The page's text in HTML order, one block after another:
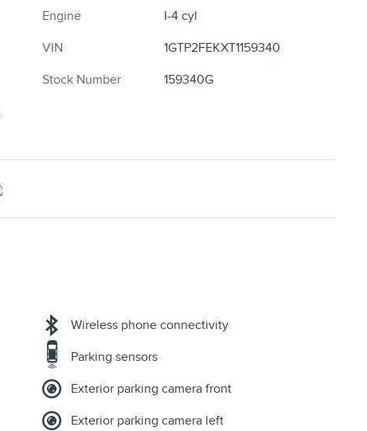
Engine
I-4 cyl
VIN
1GTP2FEKXT1159340
Stock Number
159340G
Wireless phone connectivity
Parking sensors
Exterior parking camera front
Exterior parking camera left